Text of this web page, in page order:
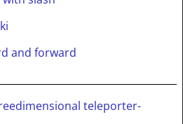
and forward
teleporter-